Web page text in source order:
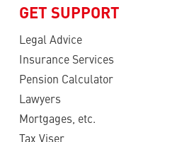
GET SUPPORT
Legal Advice
Insurance Services
Pension Calculator
Lawyers
Mortgages, etc.